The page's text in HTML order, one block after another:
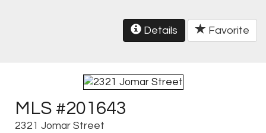
Details Favorite
MLS #201643
2321 Jomar Street